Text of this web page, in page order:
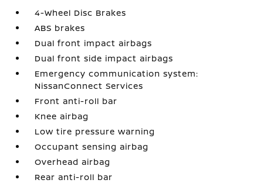
4-Wheel Disc Brakes
ABS brakes
Dual front impact airbags
Dual front side impact airbags
Emergency communication system:
NissanConnect Services
Front anti-roll bar
Knee airbag
Low tire pressure warning
Occupant sensing airbag
Overhead airbag
Rear anti-roll bar